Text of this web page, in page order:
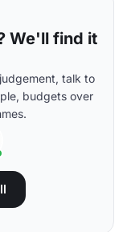
We'll find it
talk to
budgets over